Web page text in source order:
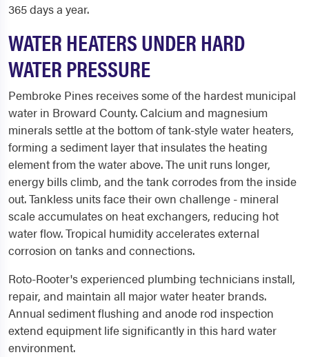
365 days a year.
WATER HEATERS UNDER HARD
WATER PRESSURE
Pembroke Pines receives some of the hardest municipal
water in Broward County. Calcium and magnesium
minerals settle at the bottom of tank-style water heaters,
forming a sediment layer that insulates the heating
element from the water above. The unit runs longer,
energy bills climb, and the tank corrodes from the inside
out. Tankless units face their own challenge - mineral
scale accumulates on heat exchangers, reducing hot
water flow. Tropical humidity accelerates external
corrosion on tanks and connections.
Roto-Rooter's experienced plumbing technicians install,
repair, and maintain all major water heater brands.
Annual sediment flushing and anode rod inspection
extend equipment life significantly in this hard water
environment.